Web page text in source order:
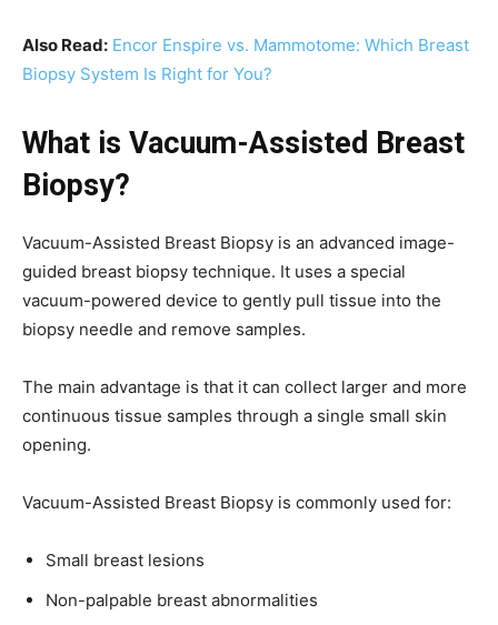
Also Read: Encor Enspire vs. Mammotome: Which Breast
Biopsy System Is Right for You?
What is Vacuum-Assisted Breast
Biopsy?
Vacuum-Assisted Breast Biopsy is an advanced image-
guided breast biopsy technique. It uses a special
vacuum-powered device to gently pull tissue into the
biopsy needle and remove samples.
The main advantage is that it can collect larger and more
continuous tissue samples through a single small skin
opening.
Vacuum-Assisted Breast Biopsy is commonly used for:
Small breast lesions
Non-palpable breast abnormalities